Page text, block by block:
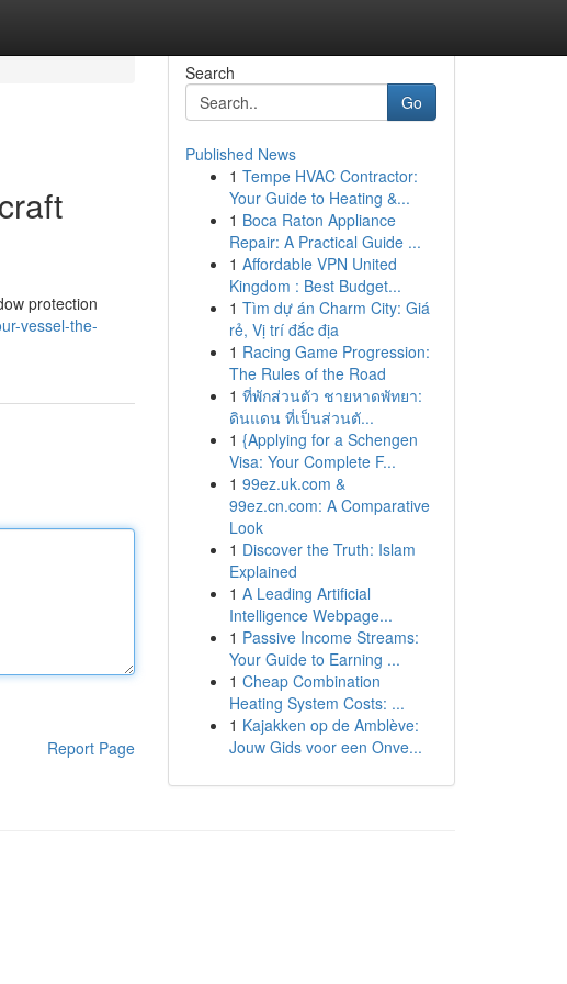
protection
vessel-the-
Report Page
Search
Go
Published News
1 Tempe HVAC Contractor:
Your Guide to Heating &...
1 Boca Raton Appliance
Repair: A Practical Guide ...
1 Affordable VPN United
Kingdom : Best Budget...
1 Tìm dự án Charm City: Giá
rẻ, Vị trí đắc địa
1 Racing Game Progression:
The Rules of the Road
1 ที่พักส่วนตัว ชายหาดพัทยา:
ดินแดน ที่เป็นส่วนตั...
1 {Applying for a Schengen
Visa: Your Complete F...
1 99ez.uk.com &
99ez.cn.com: A Comparative
Look
1 Discover the Truth: Islam
Explained
1 A Leading Artificial
Intelligence Webpage...
1 Passive Income Streams:
Your Guide to Earning ...
1 Cheap Combination
Heating System Costs: ...
1 Kajakken op de Amblève:
Jouw Gids voor een Onve...